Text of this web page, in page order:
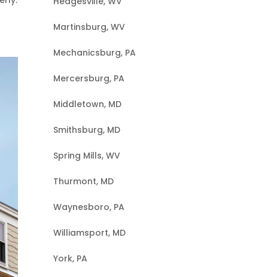
Martinsburg, WV
Mechanicsburg, PA
Mercersburg, PA
Middletown, MD
Smithsburg, MD
Spring Mills, WV
Thurmont, MD
Waynesboro, PA
Williamsport, MD
York, PA